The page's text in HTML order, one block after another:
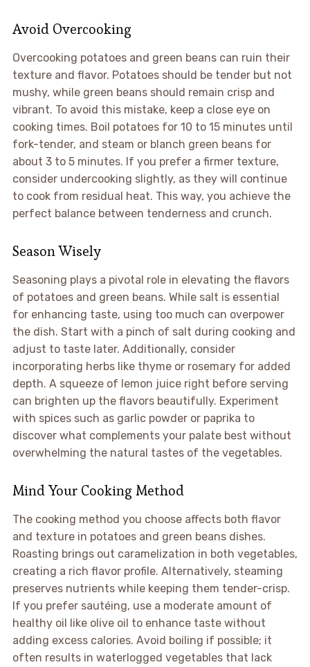
Avoid Overcooking
Overcooking potatoes and green beans can ruin their
texture and flavor. Potatoes should be tender but not
mushy, while green beans should remain crisp and
vibrant. To avoid this mistake, keep a close eye on
cooking times. Boil potatoes for 10 to 15 minutes until
fork-tender, and steam or blanch green beans for
about 3 to 5 minutes. If you prefer a firmer texture,
consider undercooking slightly, as they will continue
to cook from residual heat. This way, you achieve the
perfect balance between tenderness and crunch.
Season Wisely
Seasoning plays a pivotal role in elevating the flavors
of potatoes and green beans. While salt is essential
for enhancing taste, using too much can overpower
the dish. Start with a pinch of salt during cooking and
adjust to taste later. Additionally, consider
incorporating herbs like thyme or rosemary for added
depth. A squeeze of lemon juice right before serving
can brighten up the flavors beautifully. Experiment
with spices such as garlic powder or paprika to
discover what complements your palate best without
overwhelming the natural tastes of the vegetables.
Mind Your Cooking Method
The cooking method you choose affects both flavor
and texture in potatoes and green beans dishes.
Roasting brings out caramelization in both vegetables,
creating a rich flavor profile. Alternatively, steaming
preserves nutrients while keeping them tender-crisp.
If you prefer sautéing, use a moderate amount of
healthy oil like olive oil to enhance taste without
adding excess calories. Avoid boiling if possible; it
often results in waterlogged vegetables that lack